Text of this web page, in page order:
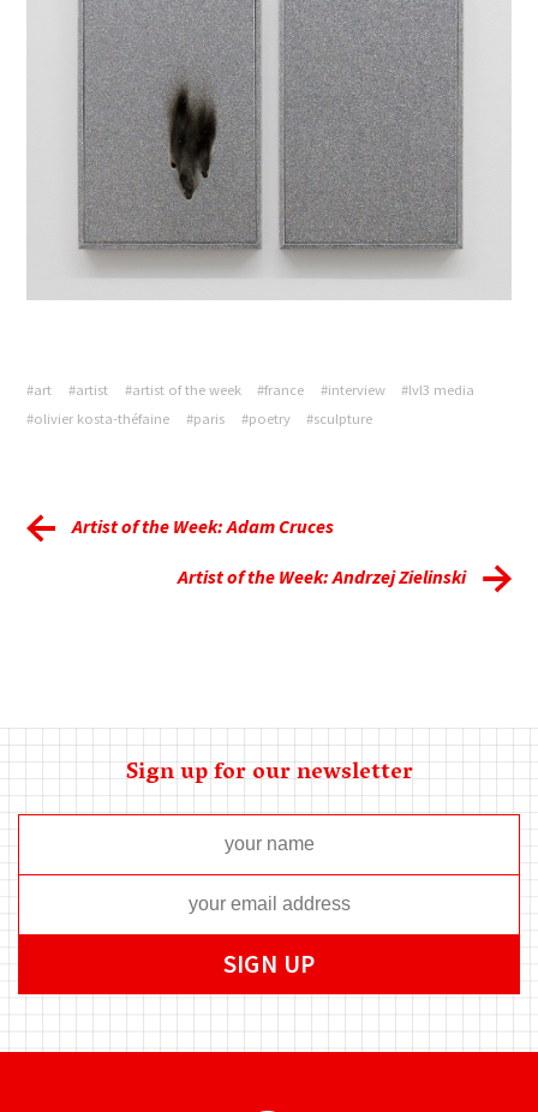
#art #artist #artist of the week #france #interview
#lvl3 media
#olivier kosta-théfaine
#paris #poetry #sculpture
Artist of the Week: Adam Cruces
Artist of the Week: Andrzej Zielinski
Sign up for our newsletter